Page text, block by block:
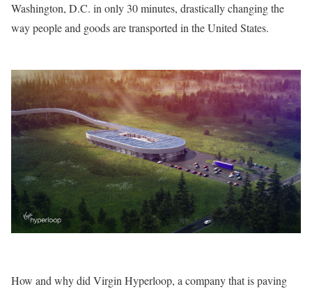
Washington, D.C. in only 30 minutes, drastically changing the
way people and goods are transported in the United States.
How and why did Virgin Hyperloop, a company that is paving